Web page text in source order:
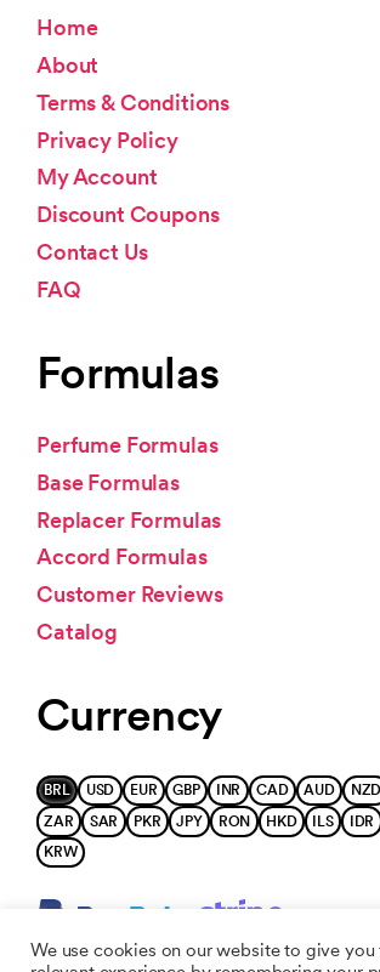
Home
About
Terms & Conditions
Privacy Policy
My Account
Discount Coupons
Contact Us
FAQ
Formulas
Perfume Formulas
Base Formulas
Replacer Formulas
Accord Formulas
Customer Reviews
Catalog
Currency
BRL USD EUR GBP INR CAD AUD NZD
ZAR
SAR PKR JPY RON HKD ILS IDR
KRW
We use cookies on our website to give you